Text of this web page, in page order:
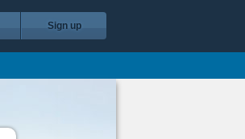
Sign up